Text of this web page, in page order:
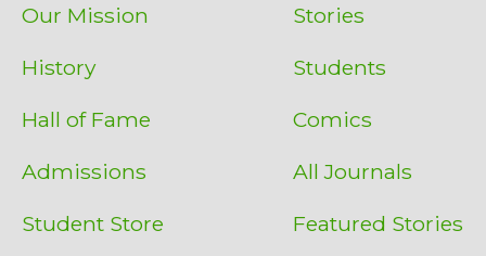
Our Mission
History
Hall of Fame
Admissions
Student Store
Stories
Students
Comics
All Journals
Featured Stories